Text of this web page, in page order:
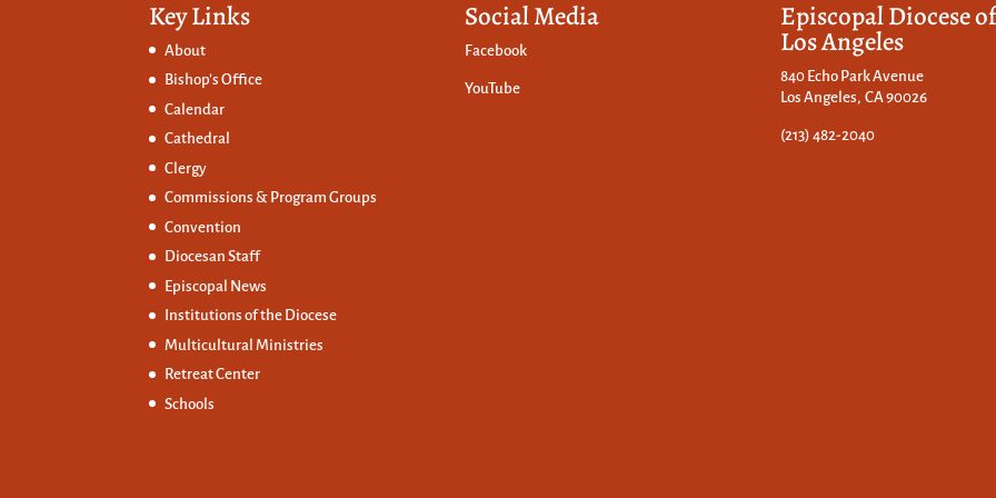
Key Links
About
Bishop’s Office
Calendar
Cathedral
Clergy
Commissions & Program Groups
Convention
Diocesan Staff
Episcopal News
Institutions of the Diocese
Multicultural Ministries
Retreat Center
Schools
Social Media
Facebook
YouTube
Episcopal Diocese of
Los Angeles
840 Echo Park Avenue
Los Angeles, CA 90026
(213) 482-2040